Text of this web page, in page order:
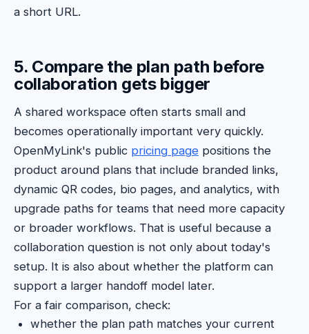
a short URL.
5. Compare the plan path before
collaboration gets bigger
A shared workspace often starts small and
becomes operationally important very quickly.
OpenMyLink's public pricing page positions the
product around plans that include branded links,
dynamic QR codes, bio pages, and analytics, with
upgrade paths for teams that need more capacity
or broader workflows. That is useful because a
collaboration question is not only about today's
setup. It is also about whether the platform can
support a larger handoff model later.
For a fair comparison, check:
whether the plan path matches your current